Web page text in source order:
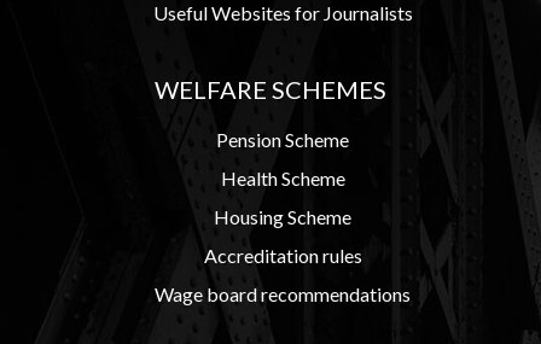
Useful Websites for Journalists
WELFARE SCHEMES
Pension Scheme
Health Scheme
Housing Scheme
Accreditation rules
Wage board recommendations